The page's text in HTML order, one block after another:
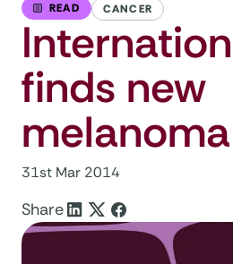
READ CANCER
finds new
31st Mar 2014
Share